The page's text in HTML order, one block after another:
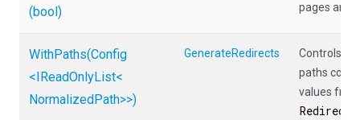
(bool)
pages are
WithPaths(Config
<IReadOnlyList<
Normalized Path>>)
GenerateRedirects
Controls
paths
values